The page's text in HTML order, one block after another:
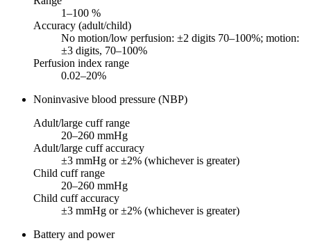
1–100 %
Accuracy (adult/child)
No motion/low perfusion: ±2 digits 70–100%; motion:
±3 digits, 70–100%
Perfusion index range
0.02–20%
Noninvasive blood pressure (NBP)
Adult/large cuff range
20–260 mmHg
Adult/large cuff accuracy
±3 mmHg or ±2% (whichever is greater)
Child cuff range
20–260 mmHg
Child cuff accuracy
±3 mmHg or ±2% (whichever is greater)
Battery and power